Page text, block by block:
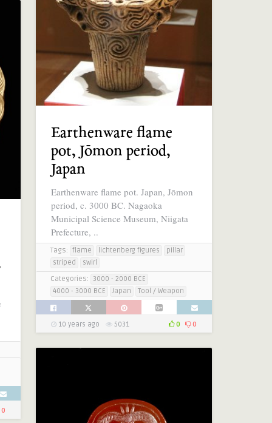
Earthenware flame
pot, Jōmon period,
Japan
Earthenware flame pot. Japan, Jōmon
period, c. 3000 BC. Nagaoka
Municipal Science Museum, Niigata
Prefecture, ..
Tags: flame lichtenberg figures
pillar
striped
swirl
Categories:
3000 - 2000 BCE
4000 - 3000 BCE
Japan Tool / Weapon
10 years ago 5031 0 0
0